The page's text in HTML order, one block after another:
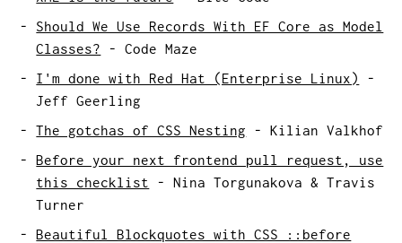
Should We Use Records With EF Core as Model
Classes? -Code Maze
I'm done with Red Hat (Enterprise Linux)
-
Jeff Geerling
The gotchas of CSS Nesting -Kilian Valkhof
Before your next frontend pull request, use
this checklist -Nina Torgunakova & Travis
Turner
Beautiful Blockquotes with CSS ::before